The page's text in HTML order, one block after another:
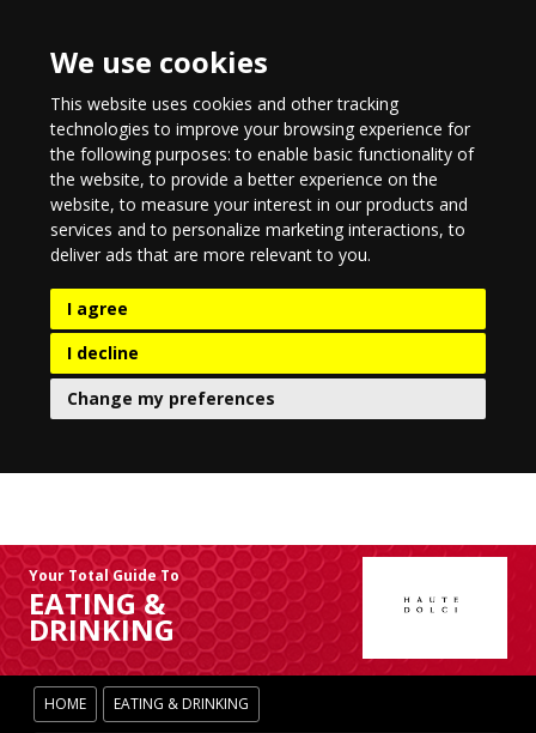
We use cookies
This website uses cookies and other tracking
technologies to improve your browsing experience for
the following purposes:to enable basic functionality of
the website,to provide a better experience on the
website,to measure your interest in our products and
services and to personalize marketing interactions,to
deliver ads that are more relevant to you.
I agree
I decline
Change my preferences
Your Total Guide To
EATING &
DRINKING
HOME EATING & DRINKING